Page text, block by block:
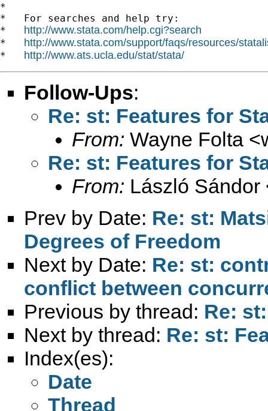
*
*   For searches and help try:
* http://www.stata.com/help.cgi?search
* http://www.stata.com/support/faqs/resources/
* http://www.ats.ucla.edu/stat/stata/
Follow-Ups:
Re: st: Features for
From: Wayne Folta <
Re: st: Features for
From: László Sándor
Prev by Date: Re: st:
Degrees of Freedom
Next by Date: Re: st:
conflict between
Previous by thread: Re:
Next by thread: Re: st:
Index(es):
Date
Thread